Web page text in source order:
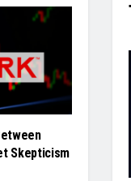
Skepticism